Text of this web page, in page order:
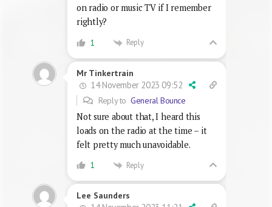
on radio or music TV if I remember
rightly?
1 Reply
Mr Tinkertrain
14 November 2023 09:52
Reply toGeneral Bounce
Not sure about that, I heard this
loads on the radio at the time – it
felt pretty much unavoidable.
1 Reply
Lee Saunders